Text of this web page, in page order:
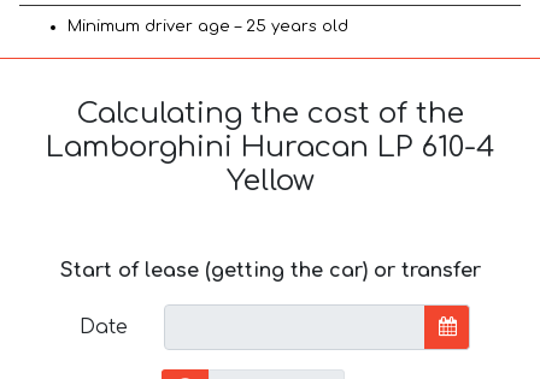
Minimum driver age – 25 years old
Calculating the cost of the
Lamborghini Huracan LP 610-4
Yellow
Start of lease (getting the car) or transfer
Date